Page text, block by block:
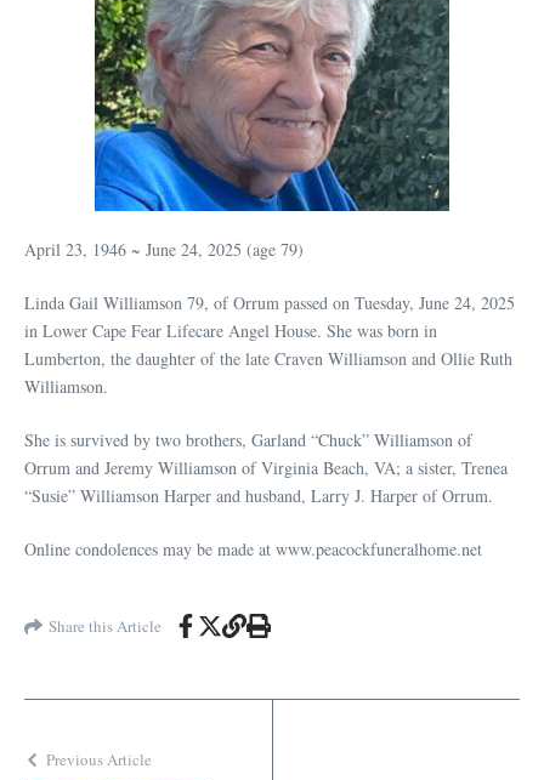
April 23, 1946 ~ June 24, 2025 (age 79)
Linda Gail Williamson 79, of Orrum passed on Tuesday, June 24, 2025
in Lower Cape Fear Lifecare Angel House. She was born in
Lumberton, the daughter of the late Craven Williamson and Ollie Ruth
Williamson.
She is survived by two brothers, Garland “Chuck” Williamson of
Orrum and Jeremy Williamson of Virginia Beach, VA; a sister, Trenea
“Susie” Williamson Harper and husband, Larry J. Harper of Orrum.
Online condolences may be made at www.peacockfuneralhome.net
Share this Article
Previous Article